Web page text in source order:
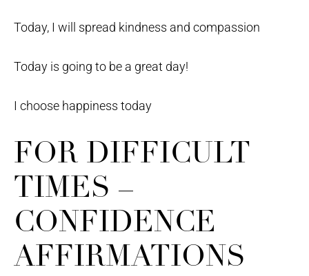
Today, I will spread kindness and compassion
Today is going to be a great day!
I choose happiness today
FOR DIFFICULT
TIMES –
CONFIDENCE
AFFIRMATIONS